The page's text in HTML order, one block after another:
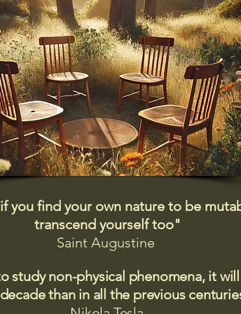
you find your own nature to be
transcend yourself too"
Saint Augustine
study non-physical phenomena, it
than in all the previous